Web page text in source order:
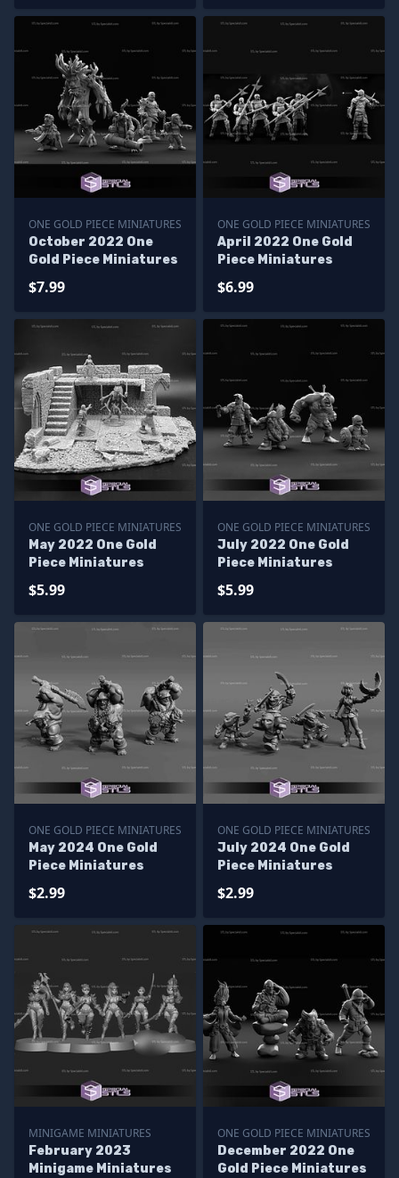
ONE GOLD PIECE MINIATURES
October 2022 One
Gold Piece Miniatures
$7.99
ONE GOLD PIECE MINIATURES
April 2022 One Gold
Piece Miniatures
$6.99
ONE GOLD PIECE MINIATURES
May 2022 One Gold
Piece Miniatures
$5.99
ONE GOLD PIECE MINIATURES
July 2022 One Gold
Piece Miniatures
$5.99
ONE GOLD PIECE MINIATURES
May 2024 One Gold
Piece Miniatures
$2.99
ONE GOLD PIECE MINIATURES
July 2024 One Gold
Piece Miniatures
$2.99
MINIGAME MINIATURES
February 2023
Minigame Miniatures
ONE GOLD PIECE MINIATURES
December 2022 One
Gold Piece Miniatures